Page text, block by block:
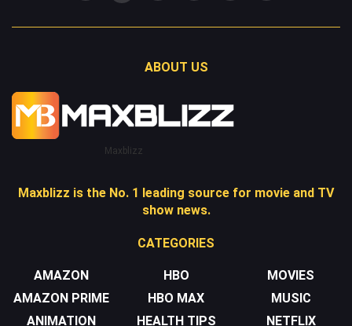
ABOUT US
Maxblizz
Maxblizz is the No. 1 leading source for movie and TV
show news.
CATEGORIES
AMAZON
AMAZON PRIME
ANIMATION
HBO
HBO MAX
HEALTH TIPS
MOVIES
MUSIC
NETFLIX